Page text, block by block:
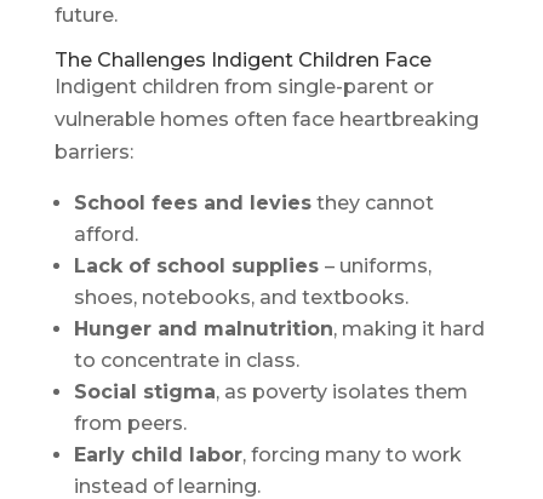
future.
The Challenges Indigent Children Face
Indigent children from single-parent or
vulnerable homes often face heartbreaking
barriers:
School fees and leviesthey cannot
afford.
Lack of school supplies – uniforms,
shoes, notebooks, and textbooks.
Hunger and malnutrition, making it hard
to concentrate in class.
Social stigma, as poverty isolates them
from peers.
Early child labor, forcing many to work
instead of learning.